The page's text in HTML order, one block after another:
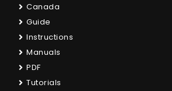
Canada
Guide
Instructions
Manuals
PDF
Tutorials